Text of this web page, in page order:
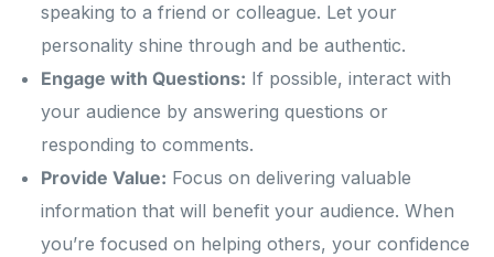
speaking to a friend or colleague. Let your
personality shine through and be authentic.
Engage with Questions: If possible, interact with
your audience by answering questions or
responding to comments.
Provide Value: Focus on delivering valuable
information that will benefit your audience. When
you’re focused on helping others, your confidence